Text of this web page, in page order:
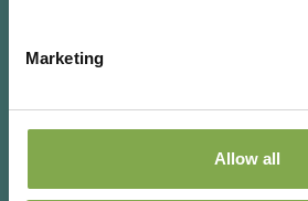
Marketing
Allow all